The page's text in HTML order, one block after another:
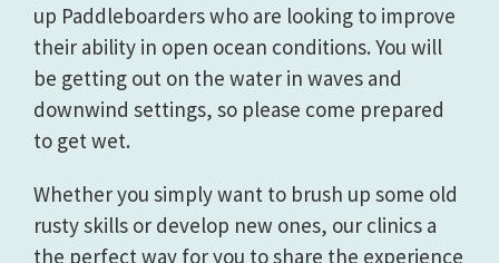
up Paddleboarders who are looking to improve
their ability in open ocean conditions. You will
be getting out on the water in waves and
downwind settings, so please come prepared
to get wet.
Whether you simply want to brush up some old
rusty skills or develop new ones, our clinics a
the perfect way for you to share the experience